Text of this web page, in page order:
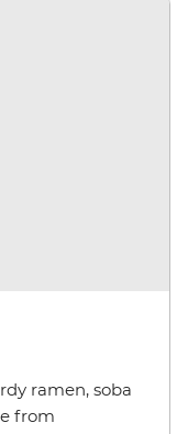
ramen, soba
from